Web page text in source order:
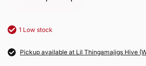
1 Low stock
Pickup available at Lil Thingamajigs Hive